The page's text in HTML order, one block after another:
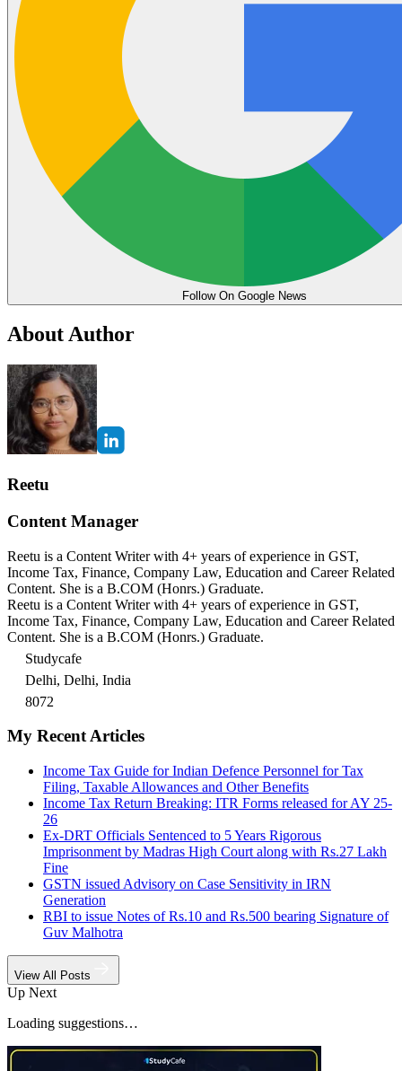
Follow On Google News
About Author
Reetu
Content Manager
Reetu is a Content Writer with 4+ years of experience in GST,
Income Tax, Finance, Company Law, Education and Career Related
Content. She is a B.COM (Honrs.) Graduate.
Reetu is a Content Writer with 4+ years of experience in GST,
Income Tax, Finance, Company Law, Education and Career Related
Content. She is a B.COM (Honrs.) Graduate.
Studycafe
Delhi, Delhi, India
8072
My Recent Articles
Income Tax Guide for Indian Defence Personnel for Tax
Filing, Taxable Allowances and Other Benefits
Income Tax Return Breaking: ITR Forms released for AY 25-
26
Ex-DRT Officials Sentenced to 5 Years Rigorous
Imprisonment by Madras High Court along with Rs.27 Lakh
Fine
GSTN issued Advisory on Case Sensitivity in IRN
Generation
RBI to issue Notes of Rs.10 and Rs.500 bearing Signature of
Guv Malhotra
View All Posts
Up Next
Loading suggestions…